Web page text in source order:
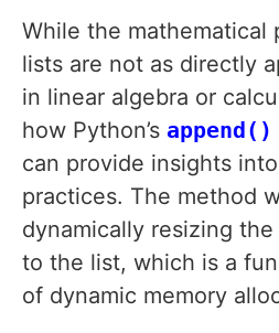
While the mathematical
lists are not as directly
in linear algebra or
how Python’s append()
can provide insights
practices. The method
dynamically resizing
to the list, which is a
of dynamic memory